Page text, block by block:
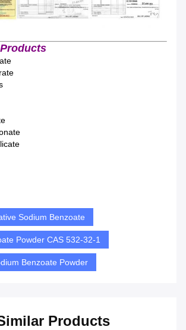
Sodium Benzoate
Powder CAS 532-32-1
Benzoate Powder
Products